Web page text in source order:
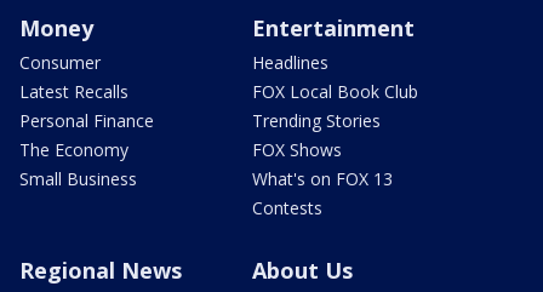
Money
Consumer
Latest Recalls
Personal Finance
The Economy
Small Business
Entertainment
Headlines
FOX Local Book Club
Trending Stories
FOX Shows
What's on FOX 13
Contests
Regional News About Us